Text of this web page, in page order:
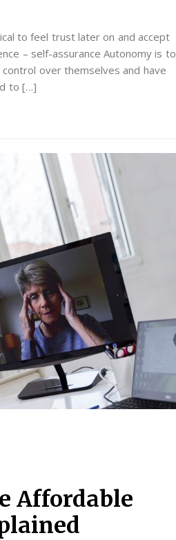
to feel trust later on and accept
– self-assurance Autonomy is to
over themselves and have
to […]
Affordable